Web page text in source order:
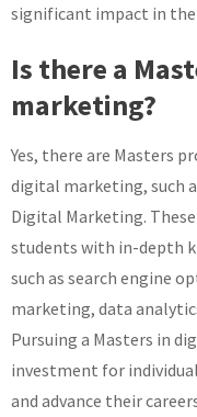
significant impact in
Is there a
marketing?
Yes, there are Masters
digital marketing, such
Digital Marketing.
students with in-depth
such as search engine
marketing, data
Pursuing a Masters in
investment for
and advance their